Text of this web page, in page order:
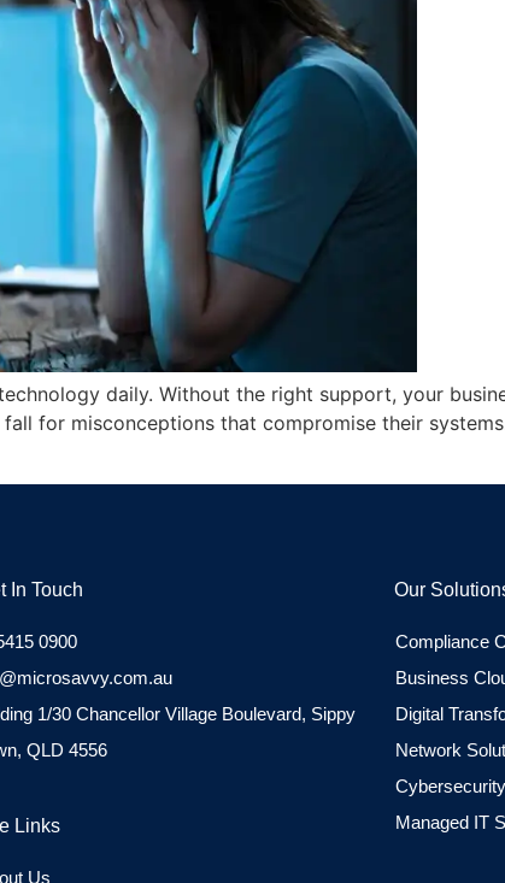
daily. Without the right support, your
for misconceptions that compromise their
In Touch
0900
1/30 Chancellor Village Boulevard, Sippy
QLD 4556
Links
Us
Our
Compliance
Business
Digital
Network
Cybersecurity
Managed IT